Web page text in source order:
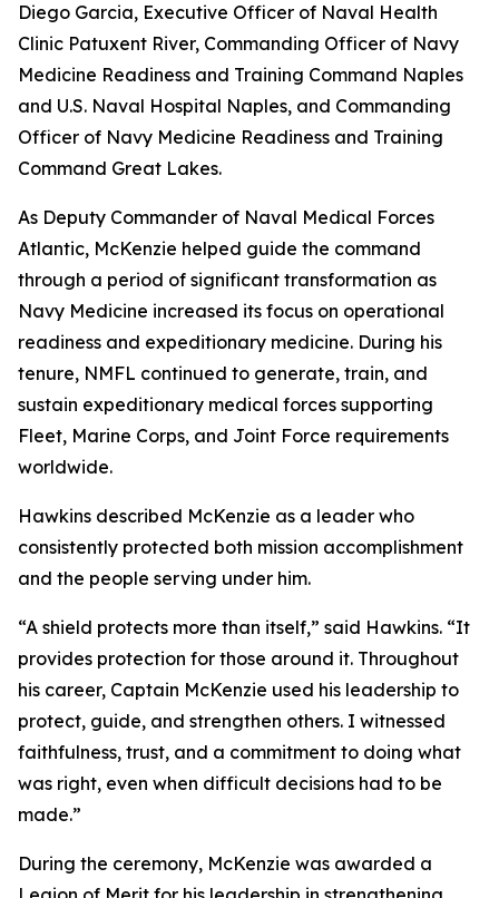
Diego Garcia, Executive Officer of Naval Health
Clinic Patuxent River, Commanding Officer of Navy
Medicine Readiness and Training Command Naples
and U.S. Naval Hospital Naples, and Commanding
Officer of Navy Medicine Readiness and Training
Command Great Lakes.
As Deputy Commander of Naval Medical Forces
Atlantic, McKenzie helped guide the command
through a period of significant transformation as
Navy Medicine increased its focus on operational
readiness and expeditionary medicine. During his
tenure, NMFL continued to generate, train, and
sustain expeditionary medical forces supporting
Fleet, Marine Corps, and Joint Force requirements
worldwide.
Hawkins described McKenzie as a leader who
consistently protected both mission accomplishment
and the people serving under him.
“A shield protects more than itself,” said Hawkins. “It
provides protection for those around it. Throughout
his career, Captain McKenzie used his leadership to
protect, guide, and strengthen others. I witnessed
faithfulness, trust, and a commitment to doing what
was right, even when difficult decisions had to be
made.”
During the ceremony, McKenzie was awarded a